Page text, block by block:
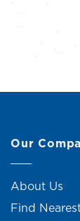
Our
About Us
Find